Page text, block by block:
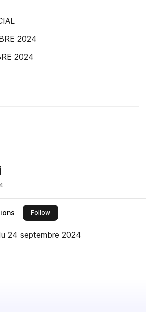
2024
2024
Followthis publisher
24 septembre 2024